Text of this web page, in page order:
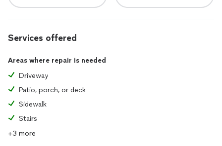
Services offered
Areas where repair is needed
Driveway
Patio, porch, or deck
Sidewalk
Stairs
+3 more